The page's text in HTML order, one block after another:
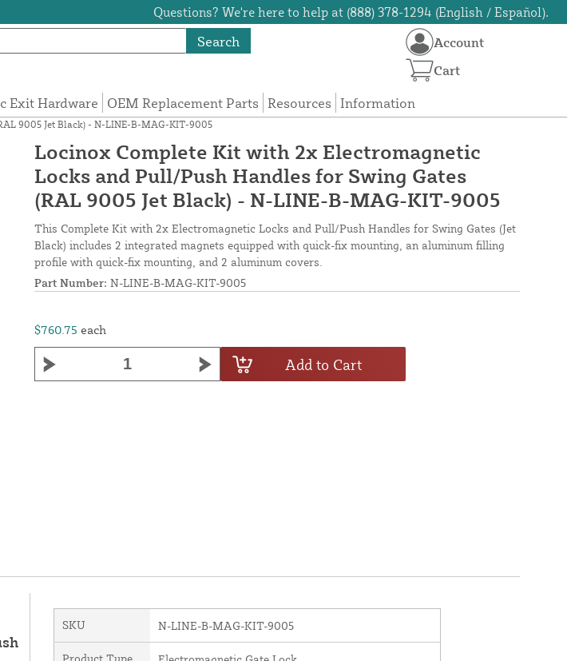
Questions? We're here to help at (888) 378-1294 (English / Español).
Search
Exit Hardware OEM Replacement Parts Resources Information
Account
Cart
9005 Jet Black) - N-LINE-B-MAG-KIT-9005
Locinox Complete Kit with 2x Electromagnetic
Locks and Pull/Push Handles for Swing Gates
(RAL 9005 Jet Black) - N-LINE-B-MAG-KIT-9005
This Complete Kit with 2x Electromagnetic Locks and Pull/Push Handles for Swing Gates (Jet
Black) includes 2 integrated magnets equipped with quick-fix mounting, an aluminum filling
profile with quick-fix mounting, and 2 aluminum covers.
Part Number: N-LINE-B-MAG-KIT-9005
$760.75 each
Add to Cart
SKU N-LINE-B-MAG-KIT-9005
Product Type